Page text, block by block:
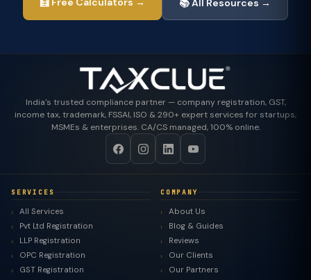
📚 All Resources →
India's trusted compliance partner — company registration, GST,
income tax, trademark, FSSAI, ISO & 290+ expert services for startups,
MSMEs & enterprises. CA/CS managed, 100% online.
SERVICES
All Services
Pvt Ltd Registration
LLP Registration
OPC Registration
GST Registration
COMPANY
About Us
Blog & Guides
Reviews
Our Clients
Our Partners